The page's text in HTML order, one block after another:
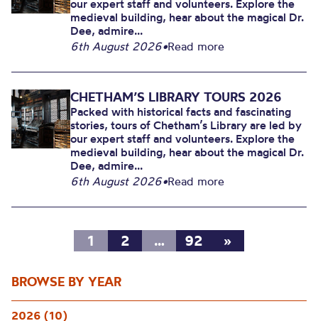
BROWSE BY YEAR
2026 (10)
our expert staff and volunteers. Explore the
medieval building, hear about the magical Dr.
Dee, admire...
6th August 2026•Read more
CHETHAM’S LIBRARY TOURS 2026
Packed with historical facts and fascinating
stories, tours of Chetham’s Library are led by
our expert staff and volunteers. Explore the
medieval building, hear about the magical Dr.
Dee, admire...
6th August 2026•Read more
1 2 … 92 »